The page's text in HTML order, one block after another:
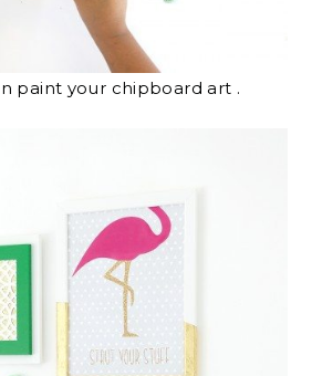
paint your chipboard art .